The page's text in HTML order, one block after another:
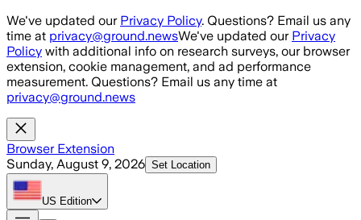
Skip to main content
We've updated our Privacy Policy. Questions? Email us any
time at privacy@ground.newsWe've updated our Privacy
Policy with additional info on research surveys, our browser
extension, cookie management, and ad performance
measurement. Questions? Email us any time at
privacy@ground.news
Browser Extension
Sunday, August 9, 2026 Set Location
US Edition